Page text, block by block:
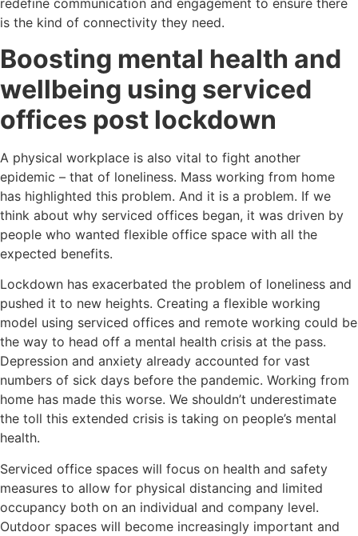
redefine communication and engagement to ensure there
is the kind of connectivity they need.
Boosting mental health and
wellbeing using serviced
offices post lockdown
A physical workplace is also vital to fight another
epidemic – that of loneliness. Mass working from home
has highlighted this problem. And it is a problem. If we
think about why serviced offices began, it was driven by
people who wanted flexible office space with all the
expected benefits.
Lockdown has exacerbated the problem of loneliness and
pushed it to new heights. Creating a flexible working
model using serviced offices and remote working could be
the way to head off a mental health crisis at the pass.
Depression and anxiety already accounted for vast
numbers of sick days before the pandemic. Working from
home has made this worse. We shouldn’t underestimate
the toll this extended crisis is taking on people’s mental
health.
Serviced office spaces will focus on health and safety
measures to allow for physical distancing and limited
occupancy both on an individual and company level.
Outdoor spaces will become increasingly important and